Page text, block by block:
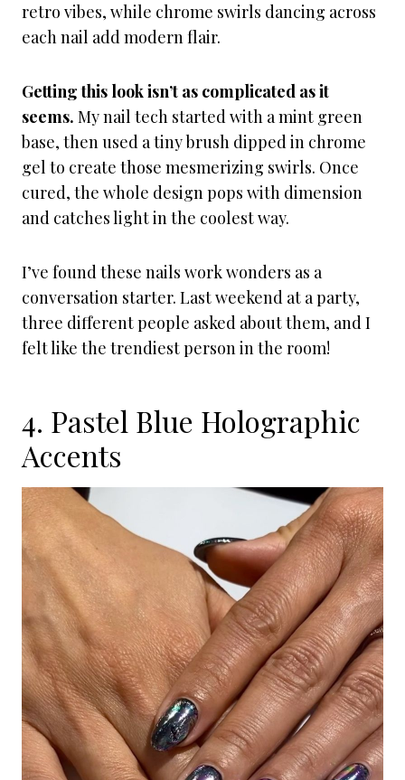
retro vibes, while chrome swirls dancing across
each nail add modern flair.
Getting this look isn’t as complicated as it
seems. My nail tech started with a mint green
base, then used a tiny brush dipped in chrome
gel to create those mesmerizing swirls. Once
cured, the whole design pops with dimension
and catches light in the coolest way.
I’ve found these nails work wonders as a
conversation starter. Last weekend at a party,
three different people asked about them, and I
felt like the trendiest person in the room!
4. Pastel Blue Holographic
Accents